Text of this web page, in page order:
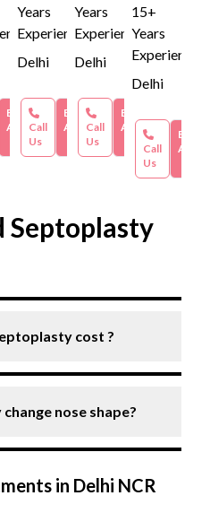
Book an
Appointment
Years
Experience
Delhi
Call
Us
Book an
Appointment
Years
Experience
Delhi
Call
Us
Book an
Appointment
15+
Years
Experience
Delhi
Call
Us
Book
Septoplasty
cost ?
nose shape?
and enhancing
in Delhi NCR